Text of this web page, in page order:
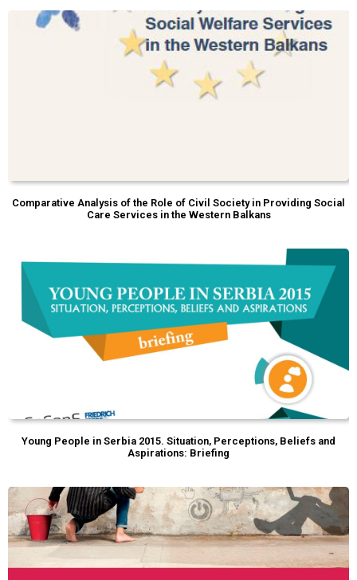
Comparative Analysis of the Role of Civil Society in Providing Social
Care Services in the Western Balkans
Young People in Serbia 2015. Situation, Perceptions, Beliefs and
Aspirations: Briefing